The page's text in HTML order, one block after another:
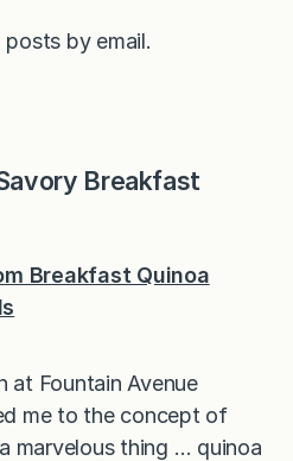
by email.
Breakfast
Breakfast Quinoa
at Fountain Avenue
me to the concept of
marvelous thing … quinoa